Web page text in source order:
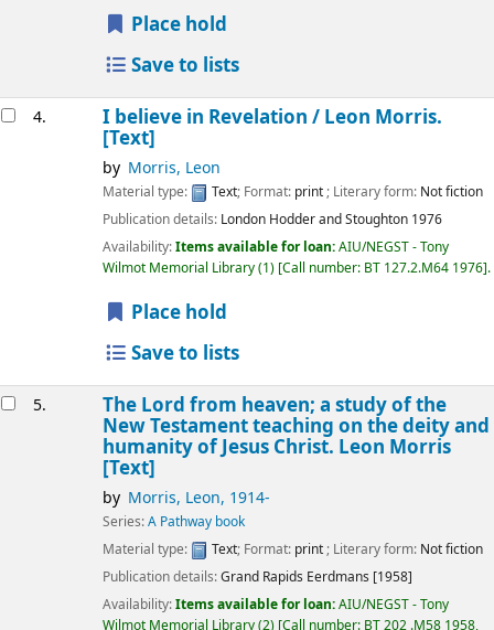
Place hold
Save to lists
4. I believe in Revelation / Leon Morris.
[Text]
by Morris, Leon
Material type: Text; Format: print; Literary form: Not fiction
Publication details: London Hodder and Stoughton 1976
Availability:Items available for loan:AIU/NEGST - Tony
Wilmot Memorial Library(1) Call number: BT 127.2.M64 1976 .
Place hold
Save to lists
5. The Lord from heaven; a study of the
New Testament teaching on the deity and
humanity of Jesus Christ. Leon Morris
[Text]
by Morris, Leon, 1914-
Series:A Pathway book
Material type:
Text; Format: print; Literary form: Not fiction
Publication details:Grand Rapids Eerdmans [1958]
Availability:Items available for loan:AIU/NEGST - Tony
Wilmot Memorial Library(2) Call number: BT 202 .M58 1958,